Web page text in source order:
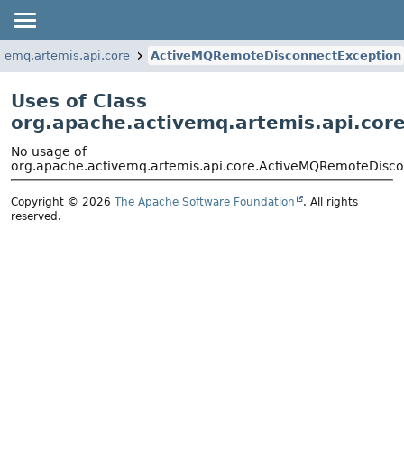
ActiveMQRemoteDisconnectException
Uses of Class
No usage of
Copyright © 2026 The Apache Software Foundation
. All rights
reserved.